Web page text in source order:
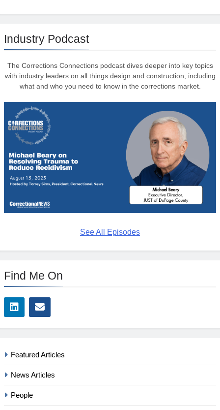
Industry Podcast
The Corrections Connections podcast dives deeper into key topics
with industry leaders on all things design and construction, including
what and who you need to know in the corrections market.
See All Episodes
Find Me On
Featured Articles
News Articles
People